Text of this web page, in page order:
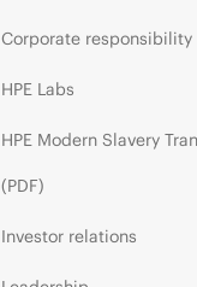
Corporate responsibility
HPE Labs
HPE Modern Slavery
(PDF)
Investor relations